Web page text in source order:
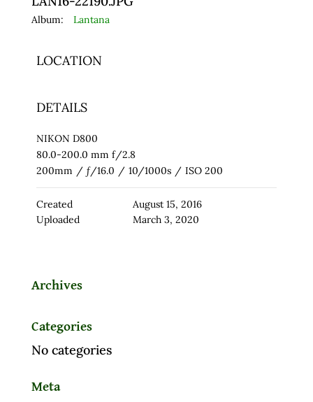
Album: Lantana
LOCATION
DETAILS
NIKON D800
80.0-200.0 mm f/2.8
200mm / ƒ/16.0 / 10/1000s / ISO 200
Created
August 15, 2016
Uploaded
March 3, 2020
Archives
Categories
No categories
Meta